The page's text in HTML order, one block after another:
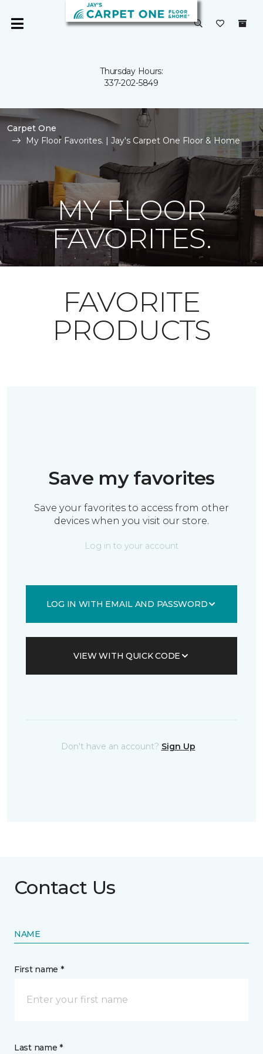
Thursday Hours:
337-202-5849
Carpet One
My Floor Favorites. | Jay's Carpet One Floor & Home
MY FLOOR
FAVORITES.
FAVORITE
PRODUCTS
Save my favorites
Save your favorites to access from other
devices when you visit our store.
Log in to your account
LOG IN WITH EMAIL AND PASSWORD
VIEW WITH QUICK CODE
Don't have an account? Sign Up
Contact Us
NAME
First name *
Last name *